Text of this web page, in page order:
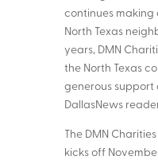
continues making
North Texas
years, DMN
the North Texas
generous
DallasNews
The DMN
kicks off